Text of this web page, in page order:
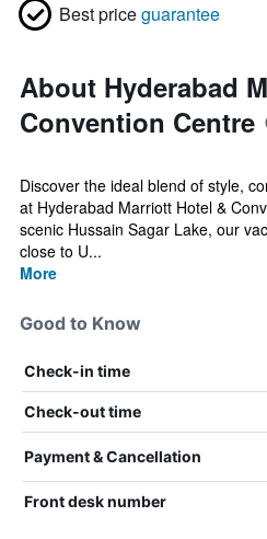
Best priceguarantee
About Hyderabad
Convention Centre
Discover the ideal blend of style,
at Hyderabad Marriott Hotel &
scenic Hussain Sagar Lake, our
close to U...
More
Good to Know
Check-in time
Check-out time
Payment & Cancellation
Front desk number